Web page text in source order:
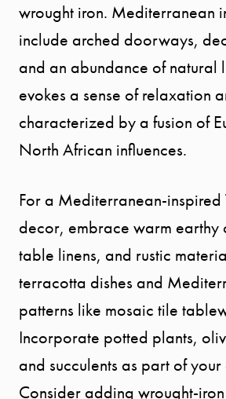
wrought iron. Mediterranean
include arched doorways,
and an abundance of natural
evokes a sense of relaxation
characterized by a fusion of
North African influences.
For a Mediterranean-inspired
decor, embrace warm earthy
table linens, and rustic
terracotta dishes and
patterns like mosaic tile
Incorporate potted plants,
and succulents as part of
Consider adding wrought-